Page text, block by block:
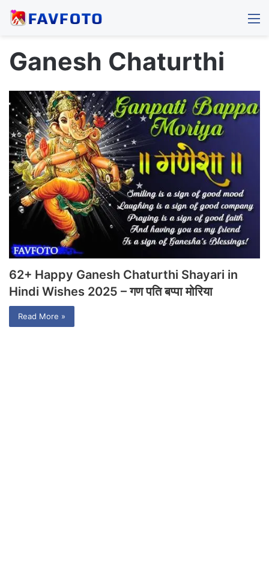
Ganesh Chaturthi
62+ Happy Ganesh Chaturthi Shayari in
Hindi Wishes 2025 – गण पति बप्पा मोरिया
Read More »